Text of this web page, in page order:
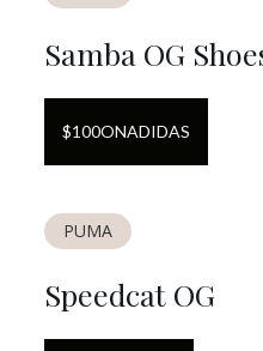
Samba OG
$100ONADIDAS
PUMA
Speedcat OG